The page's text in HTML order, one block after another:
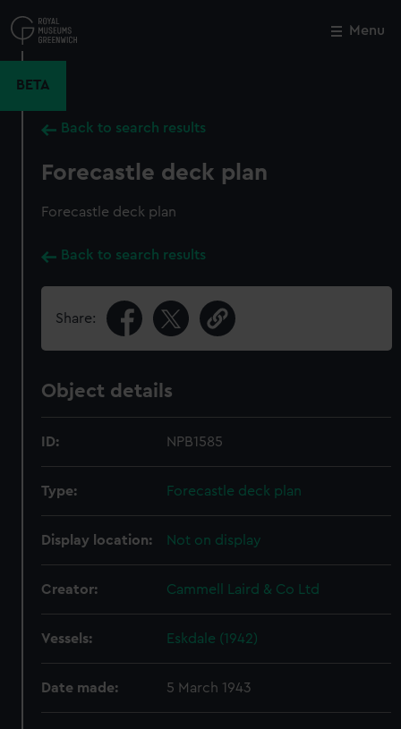
to
main
Menu
BETA
Back to search results
Forecastle deck plan
Forecastle deck plan
Back to search results
Share:
Object details
ID: NPB1585
Type: Forecastle deck plan
Display location: Not on display
Creator: Cammell Laird & Co Ltd
Vessels: Eskdale (1942)
Date made: 5 March 1943
Close